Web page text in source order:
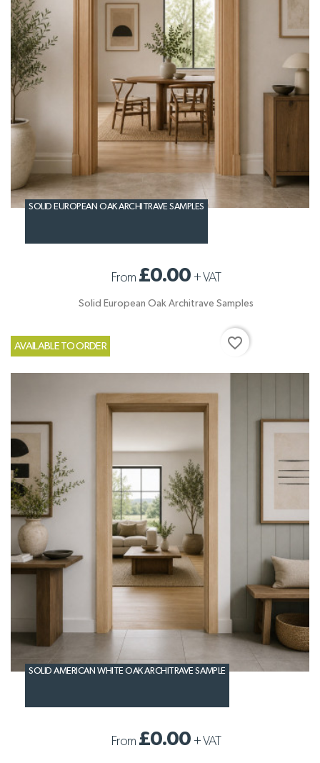
SOLID EUROPEAN OAK ARCHITRAVE SAMPLES
From £0.00 +VAT
Solid European Oak Architrave Samples
AVAILABLE TO ORDER favorite_border
SOLID AMERICAN WHITE OAK ARCHITRAVE SAMPLE
From £0.00 +VAT